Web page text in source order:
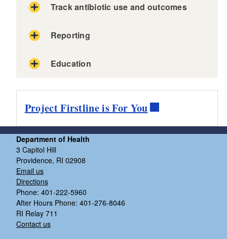
Track antibiotic use and outcomes
difficile
Reporting
Education
Project Firstline is For You
Department of Health
3 Capitol Hill
Providence, RI 02908
Email us
Directions
Phone: 401-222-5960
After Hours Phone: 401-276-8046
RI Relay 711
Contact us